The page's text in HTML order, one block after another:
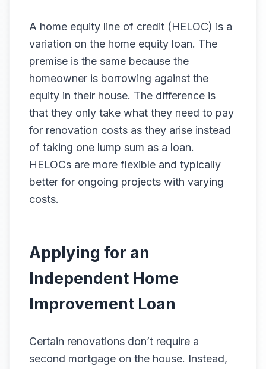
A home equity line of credit (HELOC) is a
variation on the home equity loan. The
premise is the same because the
homeowner is borrowing against the
equity in their house. The difference is
that they only take what they need to pay
for renovation costs as they arise instead
of taking one lump sum as a loan.
HELOCs are more flexible and typically
better for ongoing projects with varying
costs.
Applying for an
Independent Home
Improvement Loan
Certain renovations don’t require a
second mortgage on the house. Instead,